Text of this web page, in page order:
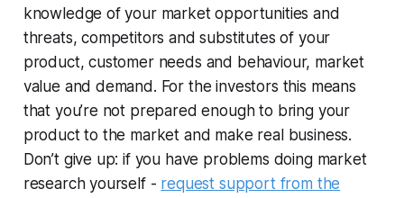
knowledge of your market opportunities and
threats, competitors and substitutes of your
product, customer needs and behaviour, market
value and demand. For the investors this means
that you’re not prepared enough to bring your
product to the market and make real business.
Don’t give up: if you have problems doing market
research yourself - request support from the